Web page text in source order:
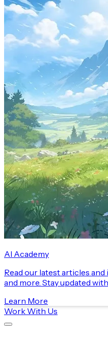
AI Academy
Read our latest articles
and more. Stay updated
Learn More
Work With Us